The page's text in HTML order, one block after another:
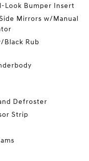
Look Bumper Insert
Mirrors w/Manual
Black Rub
Defroster
Strip